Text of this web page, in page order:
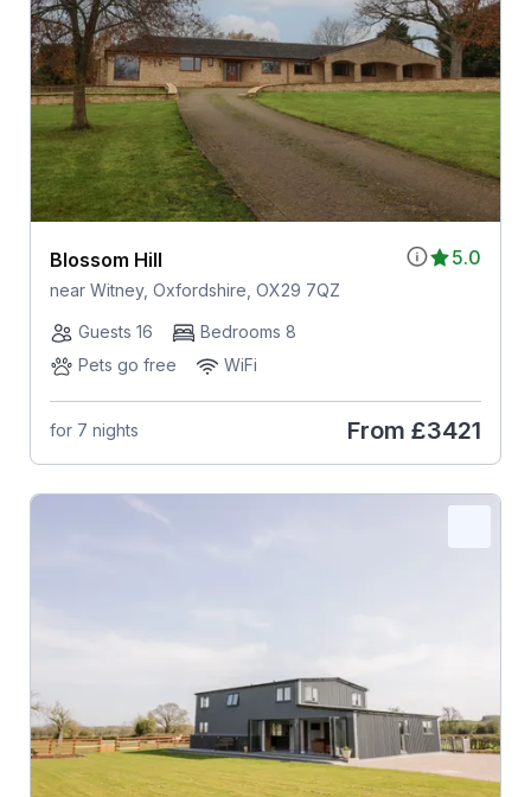
5.0
Blossom Hill
near Witney, Oxfordshire, OX29 7QZ
Guests 16
Bedrooms 8
Pets go free
WiFi
for 7 nights From £3421